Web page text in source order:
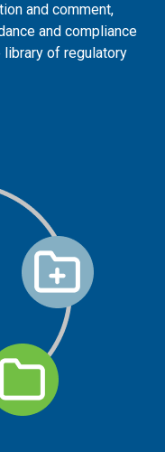
and comment,
and compliance
of regulatory